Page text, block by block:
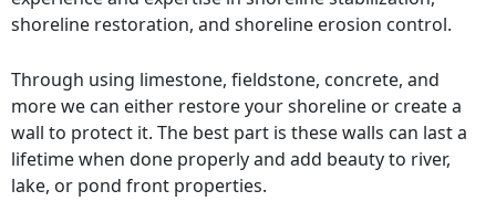
shoreline restoration, and shoreline erosion control.
Through using limestone, fieldstone, concrete, and
more we can either restore your shoreline or create a
wall to protect it. The best part is these walls can last a
lifetime when done properly and add beauty to river,
lake, or pond front properties.